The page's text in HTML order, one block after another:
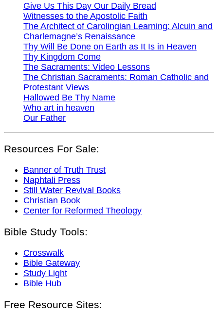
Give Us This Day Our Daily Bread
Witnesses to the Apostolic Faith
The Architect of Carolingian Learning: Alcuin and
Charlemagne’s Renaissance
Thy Will Be Done on Earth as It Is in Heaven
Thy Kingdom Come
The Sacraments: Video Lessons
The Christian Sacraments: Roman Catholic and
Protestant Views
Hallowed Be Thy Name
Who art in heaven
Our Father
Resources For Sale:
Banner of Truth Trust
Naphtali Press
Still Water Revival Books
Christian Book
Center for Reformed Theology
Bible Study Tools:
Crosswalk
Bible Gateway
Study Light
Bible Hub
Free Resource Sites: